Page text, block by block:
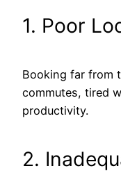
1. Poor
Booking far from
commutes, tired
productivity.
2.